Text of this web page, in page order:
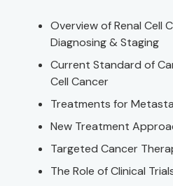
Overview of Renal Cell
Diagnosing & Staging
Current Standard of
Cell Cancer
Treatments for
New Treatment
Targeted Cancer
The Role of Clinical